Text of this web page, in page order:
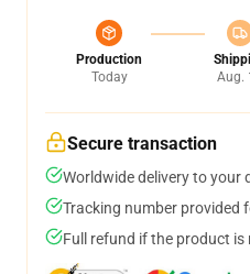
Production
Today
Aug.
Secure transaction
Worldwide delivery to your
Tracking number provided
Full refund if the product is